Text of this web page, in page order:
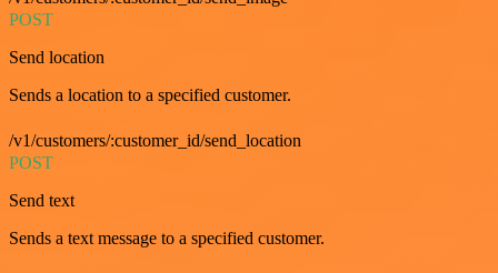
POST
Send location
Sends a location to a specified customer.
/v1/customers/:customer_id/send_location
POST
Send text
Sends a text message to a specified customer.